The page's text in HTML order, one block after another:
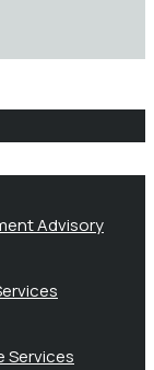
Advisory
Services